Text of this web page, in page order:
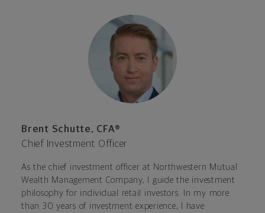
Brent Schutte, CFA®
Chief Investment Officer
As the chief investment officer at Northwestern Mutual
Wealth Management Company, I guide the investment
philosophy for individual retail investors. In my more
than 30 years of investment experience, I have